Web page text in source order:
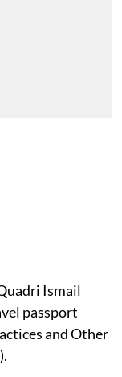
Ismail
passport
and Other